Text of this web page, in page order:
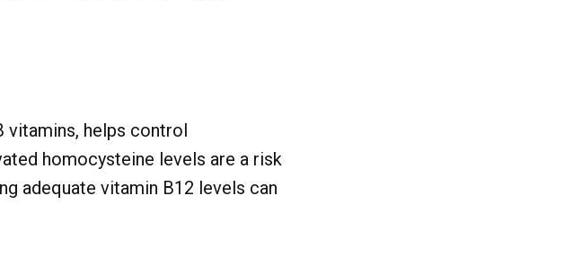
vitamins, helps control
homocysteine levels are a risk
adequate vitamin B12 levels can